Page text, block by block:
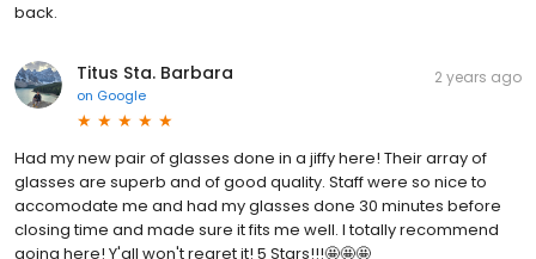
back.
Titus Sta. Barbara
on Google
2 years ago
Had my new pair of glasses done in a jiffy here! Their array of
glasses are superb and of good quality. Staff were so nice to
accomodate me and had my glasses done 30 minutes before
closing time and made sure it fits me well. I totally recommend
going here! Y'all won't regret it! 5 Stars!!!🤩🤩🤩